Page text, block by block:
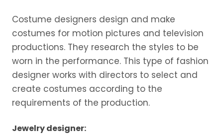
Costume designers design and make
costumes for motion pictures and television
productions. They research the styles to be
worn in the performance. This type of fashion
designer works with directors to select and
create costumes according to the
requirements of the production.
Jewelry designer: